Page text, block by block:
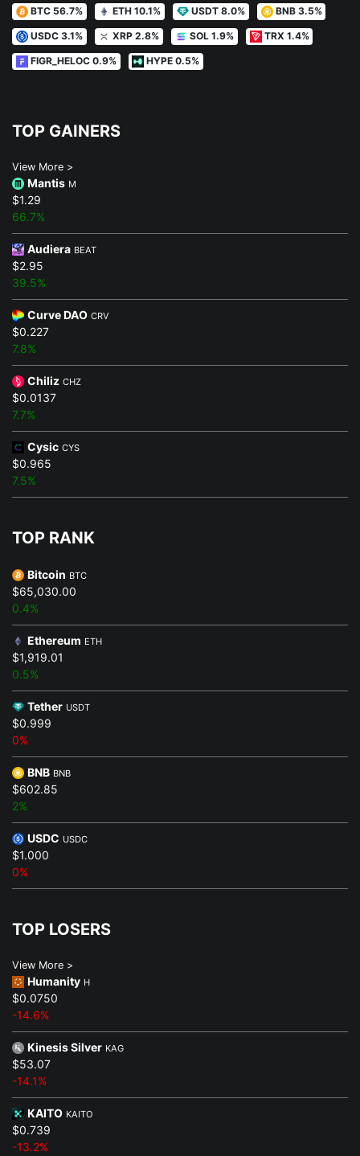
BTC 56.7% ETH 10.1% USDT 8.0% BNB 3.5%
USDC 3.1% XRP 2.8% SOL 1.9% TRX 1.4%
FIGR_HELOC 0.9% HYPE 0.5%
TOP GAINERS
View More >
Mantis M
$1.29
66.7%
Audiera BEAT
$2.95
39.5%
Curve DAO CRV
$0.227
7.8%
Chiliz CHZ
$0.0137
7.7%
Cysic CYS
$0.965
7.5%
TOP RANK
Bitcoin BTC
$65,030.00
0.4%
Ethereum ETH
$1,919.01
0.5%
Tether USDT
$0.999
0%
BNB BNB
$602.85
2%
USDC USDC
$1.000
0%
TOP LOSERS
View More >
Humanity H
$0.0750
-14.6%
Kinesis Silver KAG
$53.07
-14.1%
KAITO KAITO
$0.739
-13.2%